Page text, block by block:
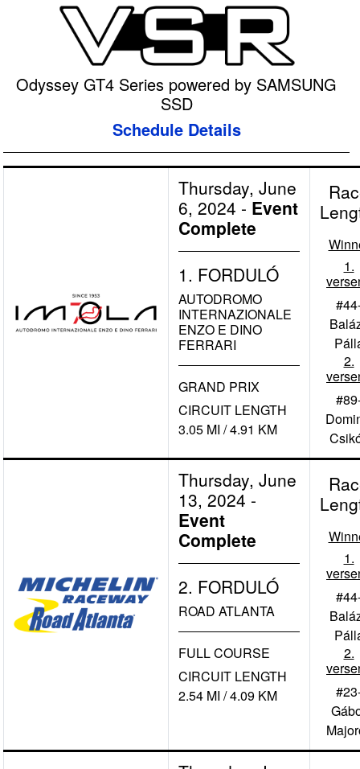
Odyssey GT4 Series powered by SAMSUNG
SSD
Schedule Details
Thursday, June
6, 2024 - Event
Complete
1. FORDULÓ
AUTODROMO
INTERNAZIONALE
ENZO E DINO
FERRARI
GRAND PRIX
CIRCUIT LENGTH
3.05 MI / 4.91 KM
1.
2.
Thursday, June
13, 2024 -
Event
Complete
2. FORDULÓ
ROAD ATLANTA
FULL COURSE
CIRCUIT LENGTH
2.54 MI / 4.09 KM
1.
2.